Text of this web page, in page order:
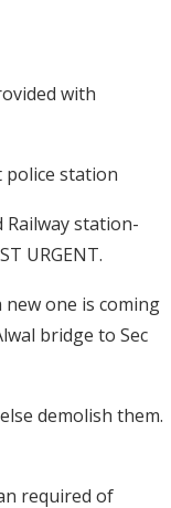
with
police station
Railway station-
URGENT.
new one is coming
bridge to Sec
demolish them.
required of